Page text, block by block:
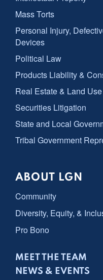
Mass Torts
Personal Injury,
Devices
Political Law
Products Liability &
Real Estate & Land Use
Securities Litigation
State and Local
Tribal Government
ABOUT LGN
Community
Diversity, Equity, &
Pro Bono
MEET THE TEAM
NEWS & EVENTS